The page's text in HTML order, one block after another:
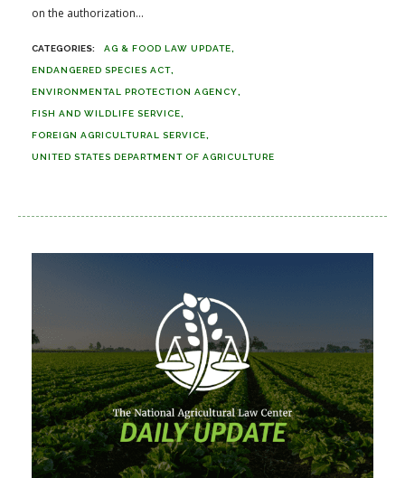
on the authorization...
AG & FOOD LAW UPDATE
ENDANGERED SPECIES ACT
ENVIRONMENTAL PROTECTION AGENCY
FISH AND WILDLIFE SERVICE
FOREIGN AGRICULTURAL SERVICE
UNITED STATES DEPARTMENT OF AGRICULTURE